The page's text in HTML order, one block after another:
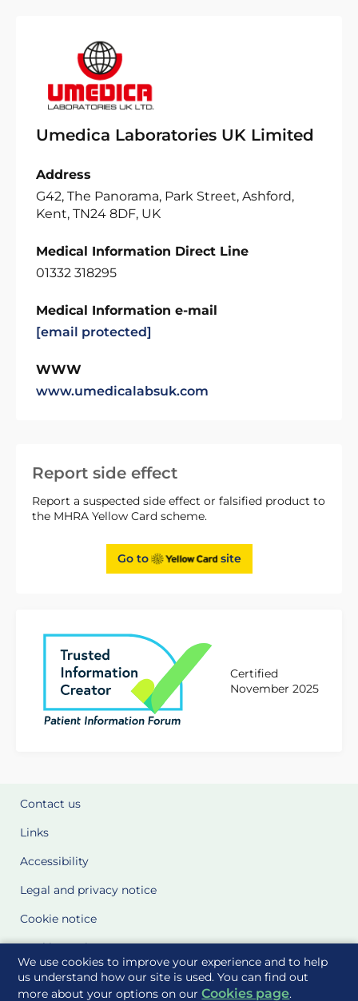
We use cookies to improve your experience and to help
us understand how our site is used. You can find out
more about your options on ourCookies page.
Report side effect
Report a suspected side effect or falsified product to
the MHRA Yellow Card scheme.
Go to site
Certified
November 2025
Umedica Laboratories UK Limited
Address
G42, The Panorama, Park Street, Ashford,
Kent, TN24 8DF, UK
Medical Information Direct Line
01332 318295
Medical Information e-mail
[email protected]
WWW
www.umedicalabsuk.com
Contact us
Links
Accessibility
Legal and privacy notice
Cookie notice
Cookie Settings
Glossary